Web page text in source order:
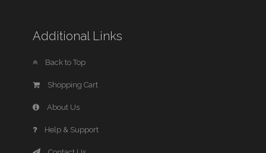
Additional Links
Back to Top
Shopping Cart
About Us
Help & Support